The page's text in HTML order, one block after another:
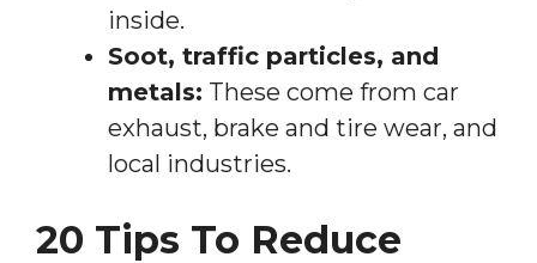
inside.
Soot, traffic particles, and
metals: These come from car
exhaust, brake and tire wear, and
local industries.
20 Tips To Reduce